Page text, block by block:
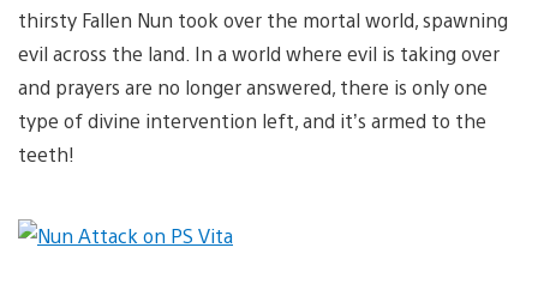
thirsty Fallen Nun took over the mortal world, spawning
evil across the land. In a world where evil is taking over
and prayers are no longer answered, there is only one
type of divine intervention left, and it’s armed to the
teeth!